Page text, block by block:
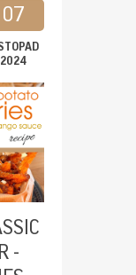
07
2024
-